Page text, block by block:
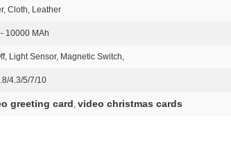
Cloth, Leather
10000 MAh
Light Sensor, Magnetic Switch,
4.3/5/7/10
greeting card, video christmas cards